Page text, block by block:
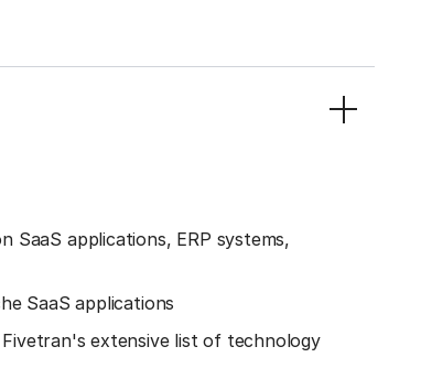
SaaS applications, ERP systems,
SaaS applications
extensive list of technology